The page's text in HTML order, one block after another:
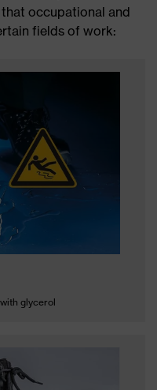
occupational and
fields of work:
glycerol